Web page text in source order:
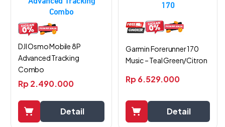
DJI Osmo Mobile 8P
Advanced Tracking
Combo
Rp2.490.000
Detail
Garmin Forerunner 170
Music – Teal Green/Citron
Rp6.529.000
Detail